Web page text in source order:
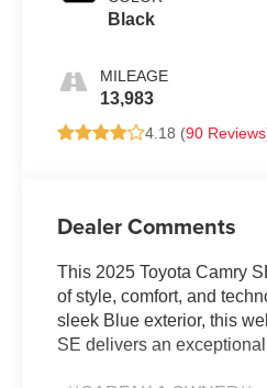
Black
MILEAGE
13,983
4.18 (90 Reviews
Dealer Comments
This 2025 Toyota Camry
of style, comfort, and
sleek Blue exterior, this
SE delivers an